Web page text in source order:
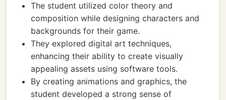
The student utilized color theory and
composition while designing characters and
backgrounds for their game.
They explored digital art techniques,
enhancing their ability to create visually
appealing assets using software tools.
By creating animations and graphics, the
student developed a strong sense of